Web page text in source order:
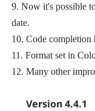
9. Now it's possible
date.
10. Code completion
11. Format set in
12. Many other
Version 4.4.1